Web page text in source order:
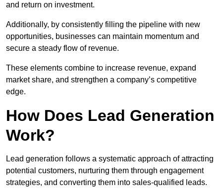
and return on investment.
Additionally, by consistently filling the pipeline with new
opportunities, businesses can maintain momentum and
secure a steady flow of revenue.
These elements combine to increase revenue, expand
market share, and strengthen a company’s competitive
edge.
How Does Lead Generation
Work?
Lead generation follows a systematic approach of attracting
potential customers, nurturing them through engagement
strategies, and converting them into sales-qualified leads.